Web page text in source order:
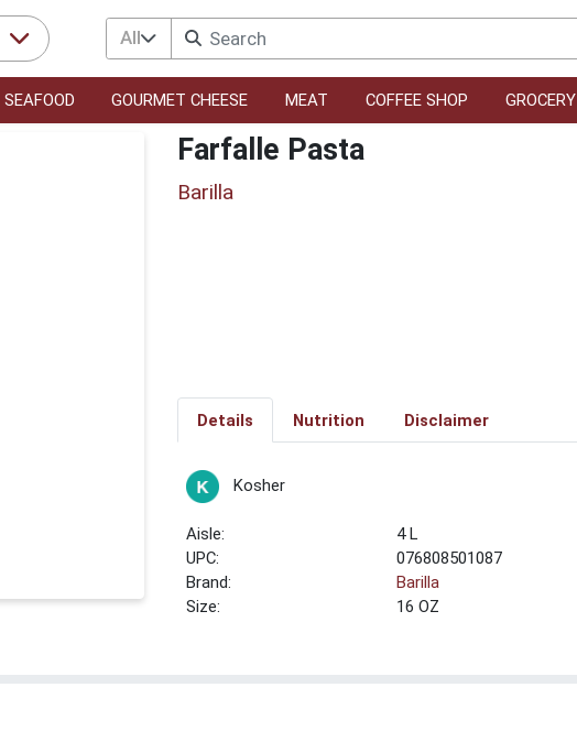
All
SEAFOOD GOURMET CHEESE MEAT COFFEE SHOP GROCERY
Farfalle Pasta
Barilla
Details Nutrition Disclaimer
Kosher
4 L
UPC:
076808501087
Brand:
Barilla
Size:
16 OZ